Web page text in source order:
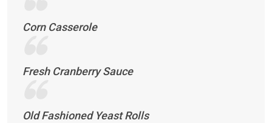
Corn Casserole
Fresh Cranberry Sauce
Old Fashioned Yeast Rolls